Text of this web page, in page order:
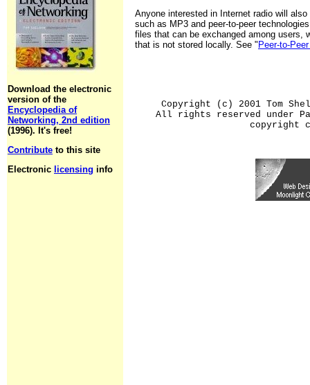
Download the electronic
version of the
Encyclopedia of
Networking, 2nd edition
(1996). It's free!
Contribute to this site
Electronic licensing info
Anyone interested in Internet radio will
such as MP3 and peer-to-peer
files that can be exchanged among users,
that is not stored locally. See " Peer-to-
Copyright (c) 2001 Tom
All rights reserved under
copyright